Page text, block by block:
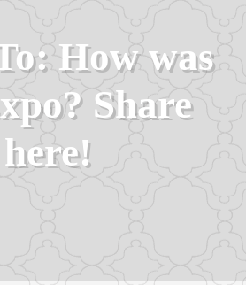
How was
Share
here!